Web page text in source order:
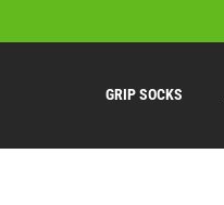
GRIP SOCKS